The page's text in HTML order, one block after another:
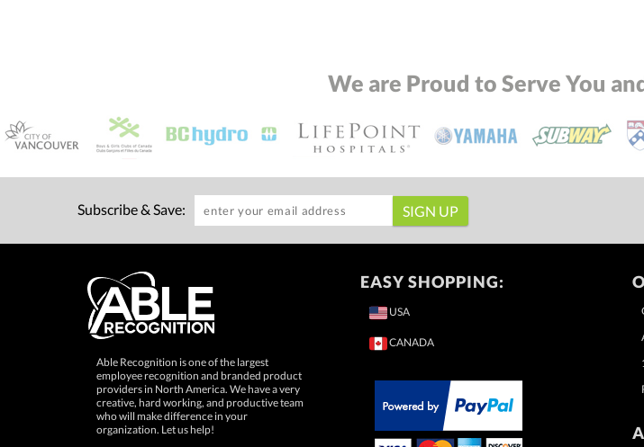
We are Proud to Serve You
Subscribe & Save:
Able Recognition is one of the largest
employee recognition and branded product
providers in North America. We have a very
creative, hard working, and productive team
who will make difference in your
organization. Let us help!
EASY SHOPPING:
USA
CANADA